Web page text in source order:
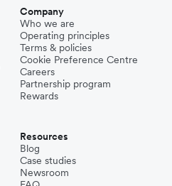
Company
Who we are
Operating principles
Terms & policies
Cookie Preference Centre
Careers
Partnership program
Rewards
Resources
Blog
Case studies
Newsroom